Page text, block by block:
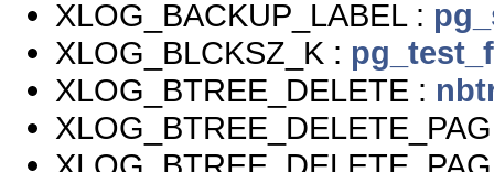
XLOG_BACKUP_LABEL :
XLOG_BLCKSZ_K :
XLOG_BTREE_DELETE :